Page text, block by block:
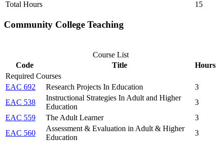
Total Hours
15
Community College Teaching
Course List
Code
Title
Hours
Required Courses
EAC 692
Research Projects In Education
3
EAC 538
Instructional Strategies In Adult and Higher
Education
3
EAC 559
The Adult Learner
3
EAC 560
Assessment & Evaluation in Adult & Higher
Education
3